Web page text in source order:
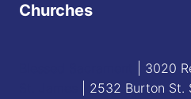
Churches
| 3020
| 2532 Burton St.